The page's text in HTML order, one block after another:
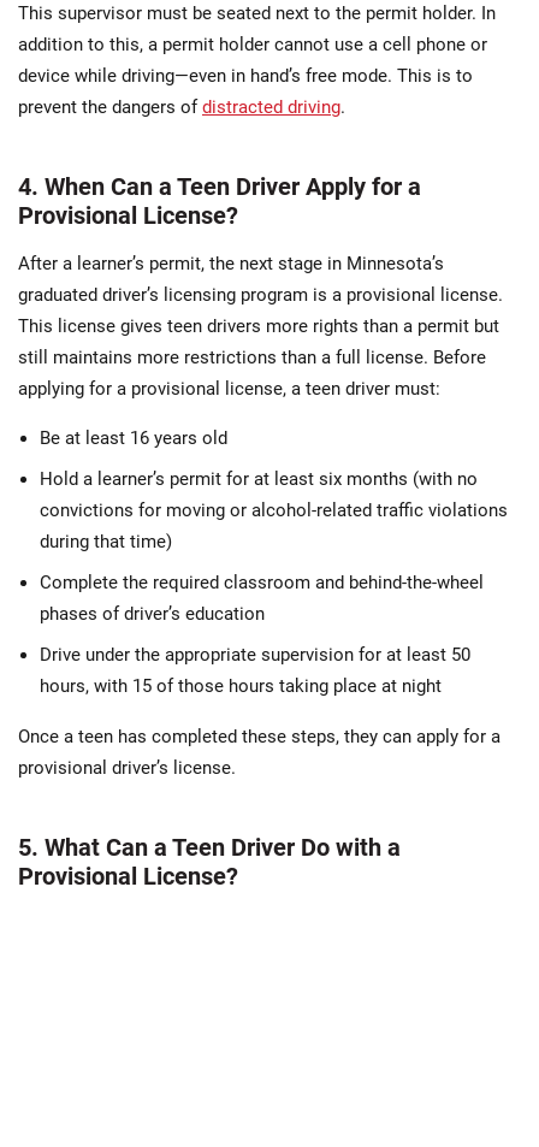
This supervisor must be seated next to the permit holder. In
addition to this, a permit holder cannot use a cell phone or
device while driving—even in hand’s free mode. This is to
prevent the dangers ofdistracted driving.
4. When Can a Teen Driver Apply for a
Provisional License?
After a learner’s permit, the next stage in Minnesota’s
graduated driver’s licensing program is a provisional license.
This license gives teen drivers more rights than a permit but
still maintains more restrictions than a full license. Before
applying for a provisional license, a teen driver must:
Be at least 16 years old
Hold a learner’s permit for at least six months (with no
convictions for moving or alcohol-related traffic violations
during that time)
Complete the required classroom and behind-the-wheel
phases of driver’s education
Drive under the appropriate supervision for at least 50
hours, with 15 of those hours taking place at night
Once a teen has completed these steps, they can apply for a
provisional driver’s license.
5. What Can a Teen Driver Do with a
Provisional License?